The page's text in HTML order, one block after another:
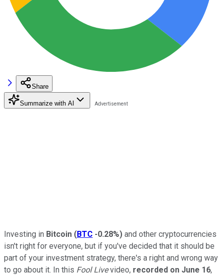
Share
Summarize with AI
Investing in Bitcoin (BTC -0.28%) and other cryptocurrencies
isn't right for everyone, but if you've decided that it should be
part of your investment strategy, there's a right and wrong way
to go about it. In this Fool Livevideo, recorded on June 16,